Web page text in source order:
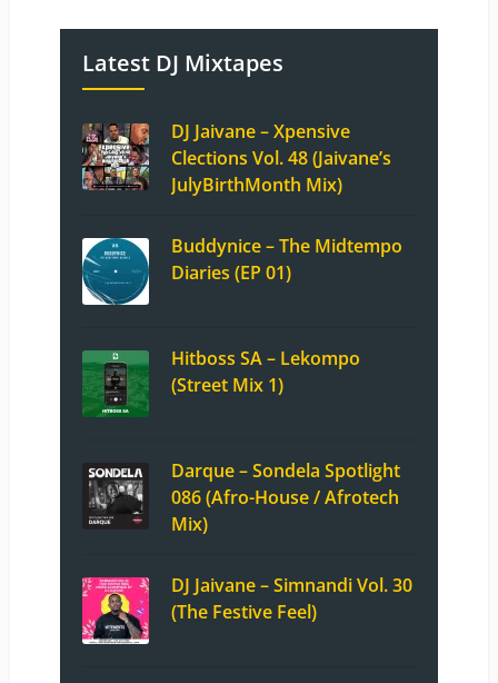
Latest DJ Mixtapes
DJ Jaivane – Xpensive
Clections Vol. 48 (Jaivane’s
JulyBirthMonth Mix)
Buddynice – The Midtempo
Diaries (EP 01)
Hitboss SA – Lekompo
(Street Mix 1)
Darque – Sondela Spotlight
086 (Afro-House / Afrotech
Mix)
DJ Jaivane – Simnandi Vol. 30
(The Festive Feel)